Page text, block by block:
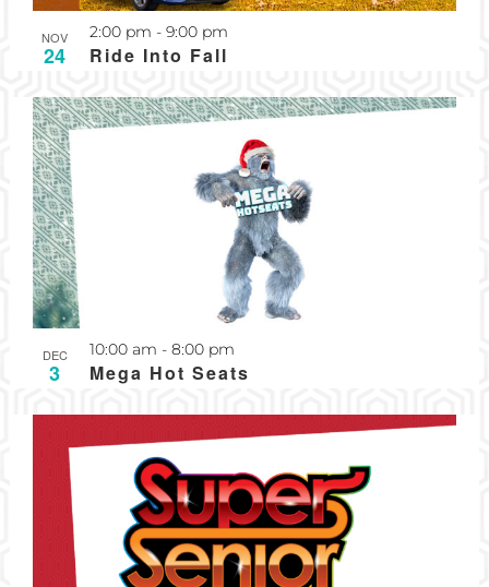
NOV
24 Ride Into Fall
2:00 pm - 9:00 pm
DEC
3 Mega Hot Seats
10:00 am - 8:00 pm